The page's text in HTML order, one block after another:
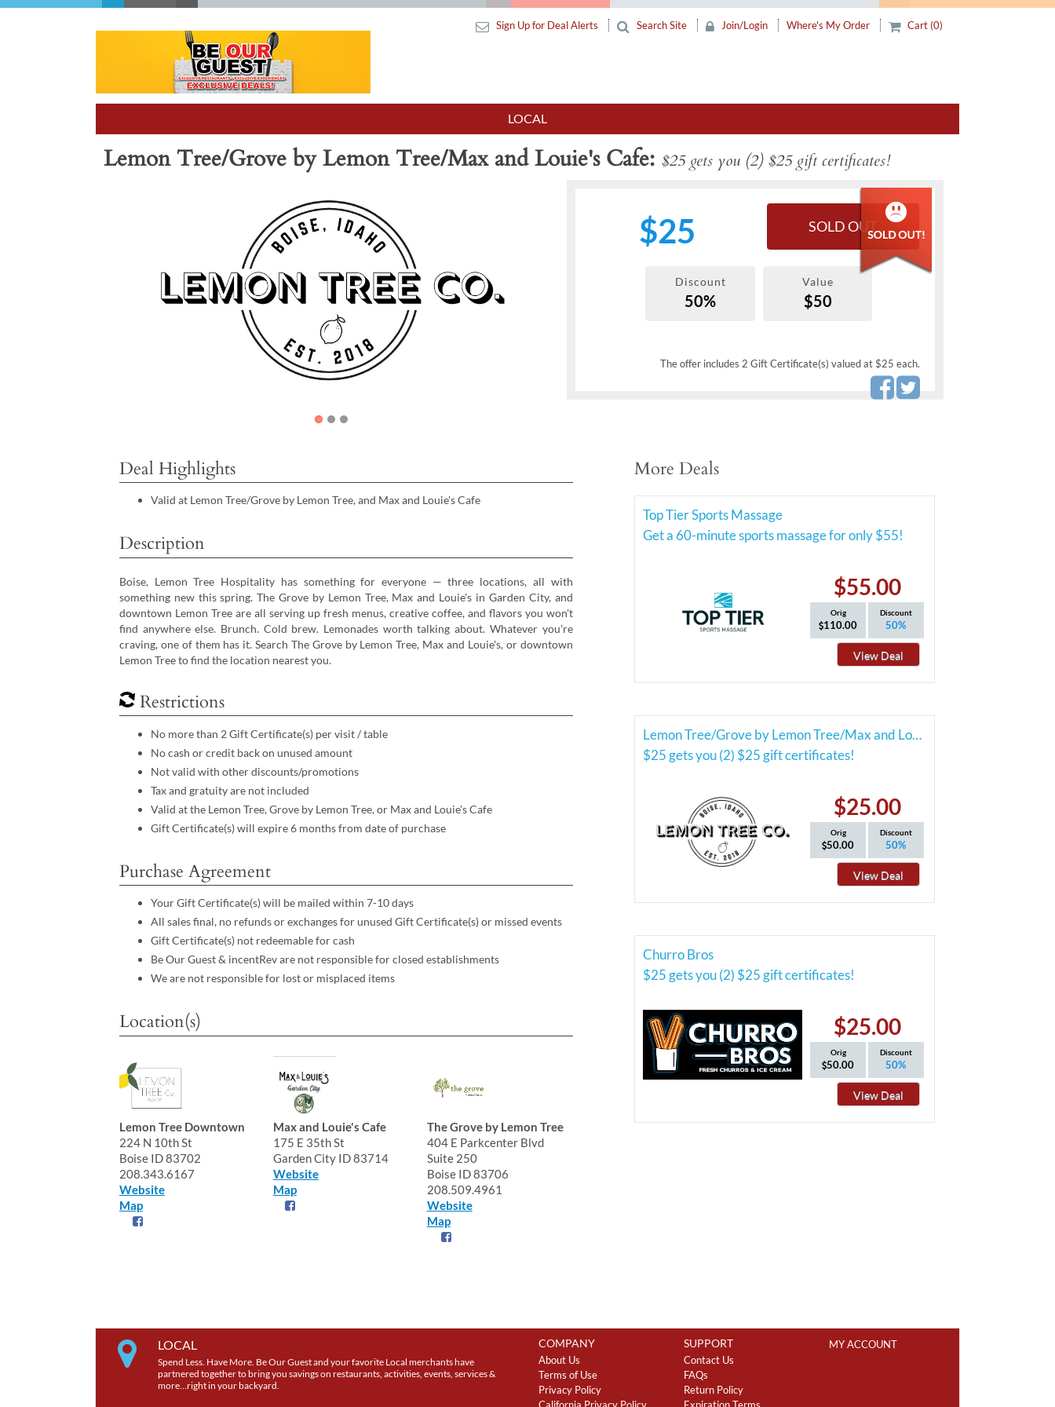
Sign Up for Deal Alerts Search Site Join/Login Where's My Order Cart (0)
LOCAL
Lemon Tree/Grove by Lemon Tree/Max and Louie's Cafe $25 gets you (2) $25 gift certificates!
Previous
$25 SOLD OUT
Discount
50%
Value
$50
The offer includes 2 Gift Certificate(s) valued at $25 each.
Deal Highlights
Valid at Lemon Tree/Grove by Lemon Tree, and Max and Louie's Cafe
Description
Boise, Lemon Tree Hospitality has something for everyone — three locations, all with
something new this spring. The Grove by Lemon Tree, Max and Louie's in Garden City, and
downtown Lemon Tree are all serving up fresh menus, creative coffee, and flavors you won't
find anywhere else. Brunch. Cold brew. Lemonades worth talking about. Whatever you're
craving, one of them has it. Search The Grove by Lemon Tree, Max and Louie's, or downtown
Lemon Tree to find the location nearest you.
Restrictions
No more than 2 Gift Certificate(s) per visit / table
No cash or credit back on unused amount
Not valid with other discounts/promotions
Tax and gratuity are not included
Valid at the Lemon Tree, Grove by Lemon Tree, or Max and Louie's Cafe
Gift Certificate(s) will expire 6 months from date of purchase
Purchase Agreement
Your Gift Certificate(s) will be mailed within 7-10 days
All sales final, no refunds or exchanges for unused Gift Certificate(s) or missed events
Gift Certificate(s) not redeemable for cash
Be Our Guest & incentRev are not responsible for closed establishments
We are not responsible for lost or misplaced items
Location(s)
Lemon Tree Downtown
224 N 10th St
Boise ID 83702
208.343.6167
Website
Map
Max and Louie's Cafe
175 E 35th St
Garden City ID 83714
Website
Map
The Grove by Lemon Tree
404 E Parkcenter Blvd
Suite 250
Boise ID 83706
208.509.4961
Website
Map
More Deals
Top Tier Sports Massage
Get a 60-minute sports massage for only $55!
$55.00
Orig
110.00
Discount
50%
View Deal
Lemon Tree/Grove by Lemon Tree/Max and Louie's Cafe
$25 gets you (2) $25 gift certificates!
$25.00
Orig
50.00
Discount
50%
View Deal
Churro Bros
$25 gets you (2) $25 gift certificates!
$25.00
Orig
50.00
Discount
50%
View Deal
LOCAL
Spend Less. Have More. Be Our Guest and your favorite Local merchants have
partnered together to bring you savings on restaurants, activities, events, services &
more…right in your backyard.
COMPANY
About Us
Terms of Use
Privacy Policy
California Privacy Policy
SUPPORT
Contact Us
FAQs
Return Policy
Expiration Terms
MY ACCOUNT